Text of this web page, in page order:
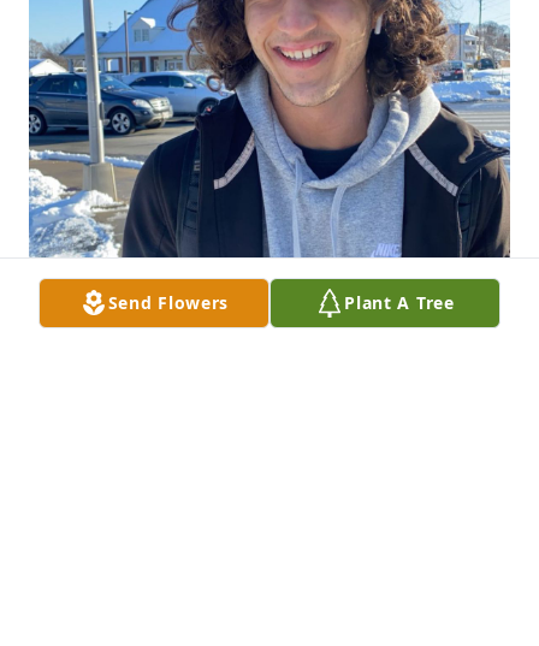
Send Flowers Plant A Tree